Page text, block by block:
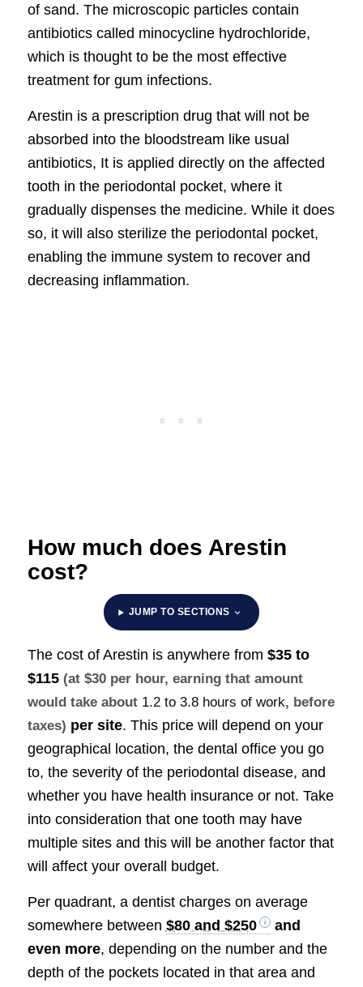
of sand. The microscopic particles contain
antibiotics called minocycline hydrochloride,
which is thought to be the most effective
treatment for gum infections.
Arestin is a prescription drug that will not be
absorbed into the bloodstream like usual
antibiotics, It is applied directly on the affected
tooth in the periodontal pocket, where it
gradually dispenses the medicine. While it does
so, it will also sterilize the periodontal pocket,
enabling the immune system to recover and
decreasing inflammation.
How much does Arestin
cost?
JUMP TO SECTIONS
The cost of Arestin is anywhere from $35 to
$115 (at $30 per hour, earning that amount
would take about 1.2 to 3.8 hours of work, before
taxes) per site. This price will depend on your
geographical location, the dental office you go
to, the severity of the periodontal disease, and
whether you have health insurance or not. Take
into consideration that one tooth may have
multiple sites and this will be another factor that
will affect your overall budget.
Per quadrant, a dentist charges on average
somewhere between $80 and $250
and
even more, depending on the number and the
depth of the pockets located in that area and